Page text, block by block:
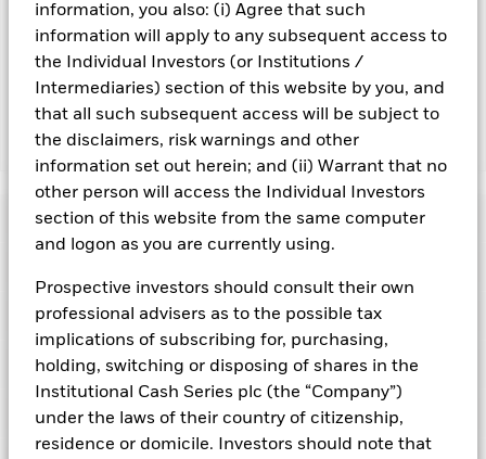
information, you also: (i) Agree that such
information will apply to any subsequent access to
the Individual Investors (or Institutions /
Intermediaries) section of this website by you, and
that all such subsequent access will be subject to
the disclaimers, risk warnings and other
information set out herein; and (ii) Warrant that no
other person will access the Individual Investors
section of this website from the same computer
and logon as you are currently using.
Prospective investors should consult their own
professional advisers as to the possible tax
implications of subscribing for, purchasing,
holding, switching or disposing of shares in the
Institutional Cash Series plc (the “Company”)
under the laws of their country of citizenship,
residence or domicile. Investors should note that
certain activities inconsistent with ESG criteria. Such ESG
screening may reduce the potential investment universe and
this may adversely affect the value of the Fund’s investments
compared to a fund without such screening.
BlackRock ICS Sterling Liquidity Fund
Risk Indicator
1 2 3 4 5 6
Low Risk High Risk
NAV
View full chart
Key Facts
Net Assets of Fund
as of 07-Aug-2026
GBP 46 667 584 529,18
Fund Inception 10-Dec-1998
Portfolio Characteristics
Daily Maturing Asset
as of 07-Aug-2026
Registered Locations